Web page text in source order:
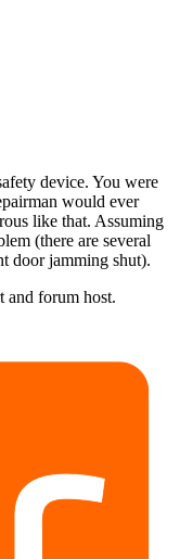
device. You were
would ever
like that. Assuming
(there are several
door jamming shut).
and forum host.